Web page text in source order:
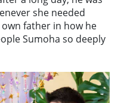
she needed
father in how he
Sumoha so deeply